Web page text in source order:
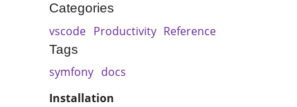
Categories
vscode Productivity Reference
Tags
symfony docs
Installation